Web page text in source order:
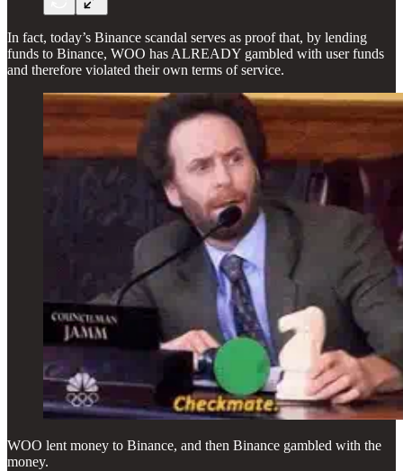
In fact, today’s Binance scandal serves as proof that, by lending
funds to Binance, WOO has ALREADY gambled with user funds
and therefore violated their own terms of service.
WOO lent money to Binance, and then Binance gambled with the
money.